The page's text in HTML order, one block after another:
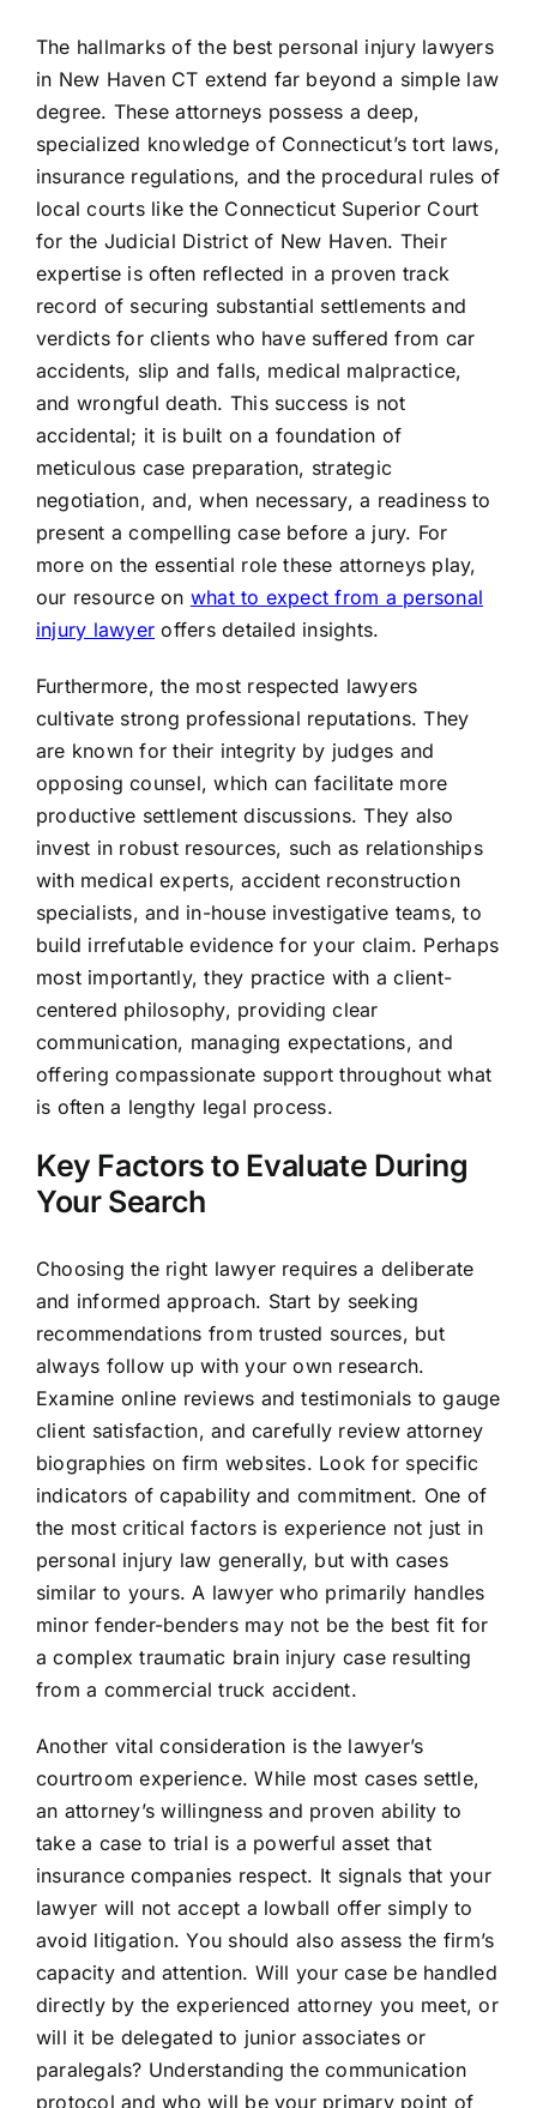
The hallmarks of the best personal injury lawyers
in New Haven CT extend far beyond a simple law
degree. These attorneys possess a deep,
specialized knowledge of Connecticut’s tort laws,
insurance regulations, and the procedural rules of
local courts like the Connecticut Superior Court
for the Judicial District of New Haven. Their
expertise is often reflected in a proven track
record of securing substantial settlements and
verdicts for clients who have suffered from car
accidents, slip and falls, medical malpractice,
and wrongful death. This success is not
accidental; it is built on a foundation of
meticulous case preparation, strategic
negotiation, and, when necessary, a readiness to
present a compelling case before a jury. For
more on the essential role these attorneys play,
our resource on what to expect from a personal
injury lawyer offers detailed insights.
Furthermore, the most respected lawyers
cultivate strong professional reputations. They
are known for their integrity by judges and
opposing counsel, which can facilitate more
productive settlement discussions. They also
invest in robust resources, such as relationships
with medical experts, accident reconstruction
specialists, and in-house investigative teams, to
build irrefutable evidence for your claim. Perhaps
most importantly, they practice with a client-
centered philosophy, providing clear
communication, managing expectations, and
offering compassionate support throughout what
is often a lengthy legal process.
Key Factors to Evaluate During
Your Search
Choosing the right lawyer requires a deliberate
and informed approach. Start by seeking
recommendations from trusted sources, but
always follow up with your own research.
Examine online reviews and testimonials to gauge
client satisfaction, and carefully review attorney
biographies on firm websites. Look for specific
indicators of capability and commitment. One of
the most critical factors is experience not just in
personal injury law generally, but with cases
similar to yours. A lawyer who primarily handles
minor fender-benders may not be the best fit for
a complex traumatic brain injury case resulting
from a commercial truck accident.
Another vital consideration is the lawyer’s
courtroom experience. While most cases settle,
an attorney’s willingness and proven ability to
take a case to trial is a powerful asset that
insurance companies respect. It signals that your
lawyer will not accept a lowball offer simply to
avoid litigation. You should also assess the firm’s
capacity and attention. Will your case be handled
directly by the experienced attorney you meet, or
will it be delegated to junior associates or
paralegals? Understanding the communication
protocol and who will be your primary point of